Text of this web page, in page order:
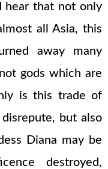
hear that not only
all Asia, this
away many
gods which are
is this trade of
but also
Diana may be
destroyed,